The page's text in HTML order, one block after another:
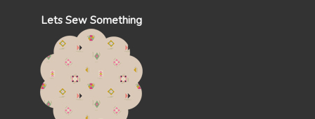
Lets Sew Something